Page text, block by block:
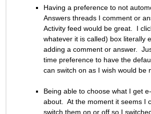
Having a preference to not
Answers threads I comment or
Activity feed would be great.  I
whatever it is called) box literally
adding a comment or answer.
time preference to have the
can switch on as I wish would be
Being able to choose what I get
about.  At the moment it seems I
switch them on or off so I